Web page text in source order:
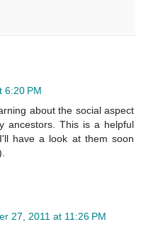
6:20 PM
about the social aspect
ancestors. This is a helpful
have a look at them soon
27, 2011 at 11:26 PM